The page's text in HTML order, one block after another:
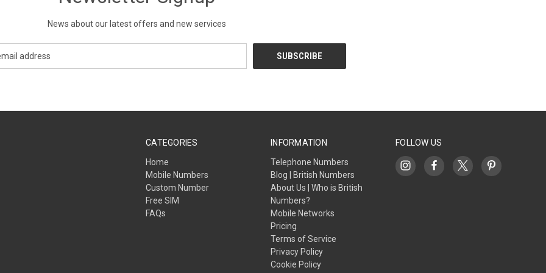
News about our latest offers and new services
CATEGORIES
Home
Mobile Numbers
Custom Number
Free SIM
FAQs
INFORMATION
Telephone Numbers
Blog | British Numbers
About Us | Who is British
Numbers?
Mobile Networks
Pricing
Terms of Service
Privacy Policy
Cookie Policy
FOLLOW US